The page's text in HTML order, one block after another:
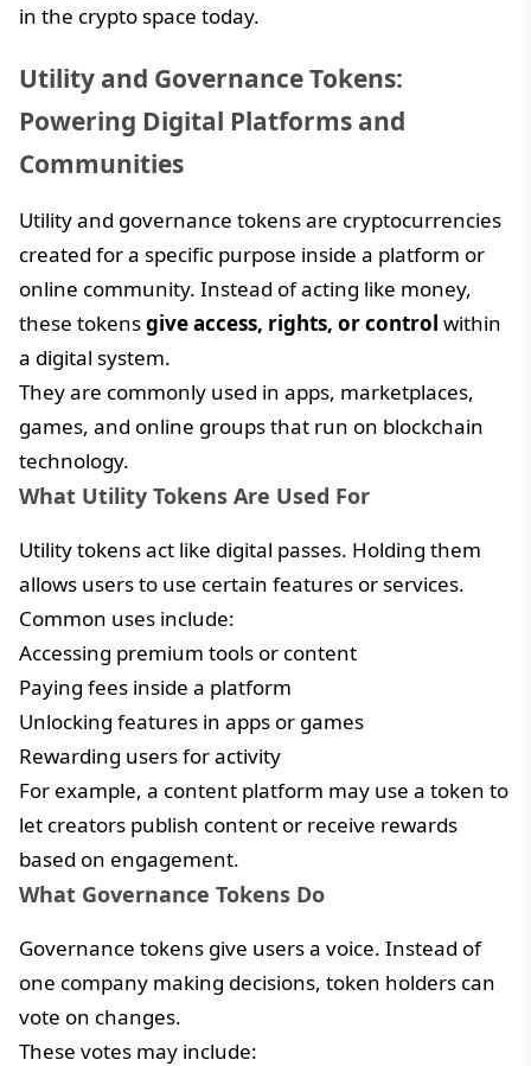
in the crypto space today.
Utility and Governance Tokens:
Powering Digital Platforms and
Communities
Utility and governance tokens are cryptocurrencies
created for a specific purpose inside a platform or
online community. Instead of acting like money,
these tokensgive access, rights, or control within
a digital system.
They are commonly used in apps, marketplaces,
games, and online groups that run on blockchain
technology.
What Utility Tokens Are Used For
Utility tokens act like digital passes. Holding them
allows users to use certain features or services.
Common uses include:
Accessing premium tools or content
Paying fees inside a platform
Unlocking features in apps or games
Rewarding users for activity
For example, a content platform may use a token to
let creators publish content or receive rewards
based on engagement.
What Governance Tokens Do
Governance tokens give users a voice. Instead of
one company making decisions, token holders can
vote on changes.
These votes may include: